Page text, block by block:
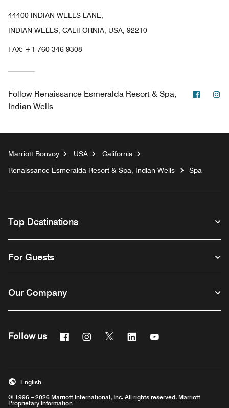
44400 INDIAN WELLS LANE,
INDIAN WELLS, CALIFORNIA, USA, 92210
FAX: +1 760-346-9308
Follow Renaissance Esmeralda Resort & Spa,
Indian Wells
Marriott Bonvoy USA
California
Renaissance Esmeralda Resort & Spa, Indian Wells
Spa
Top Destinations
For Guests
Our Company
Follow us FacebookInstagram
Twitter Linkedin
© 1996 – 2026 Marriott International, Inc. All rights reserved. Marriott
Proprietary Information
English